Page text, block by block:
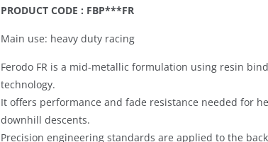
PRODUCT CODE : FBP***FR
Main use: heavy duty racing
Ferodo FR is a mid-metallic formulation using resin
technology.
It offers performance and fade resistance needed for
downhill descents.
Precision engineering standards are applied to the